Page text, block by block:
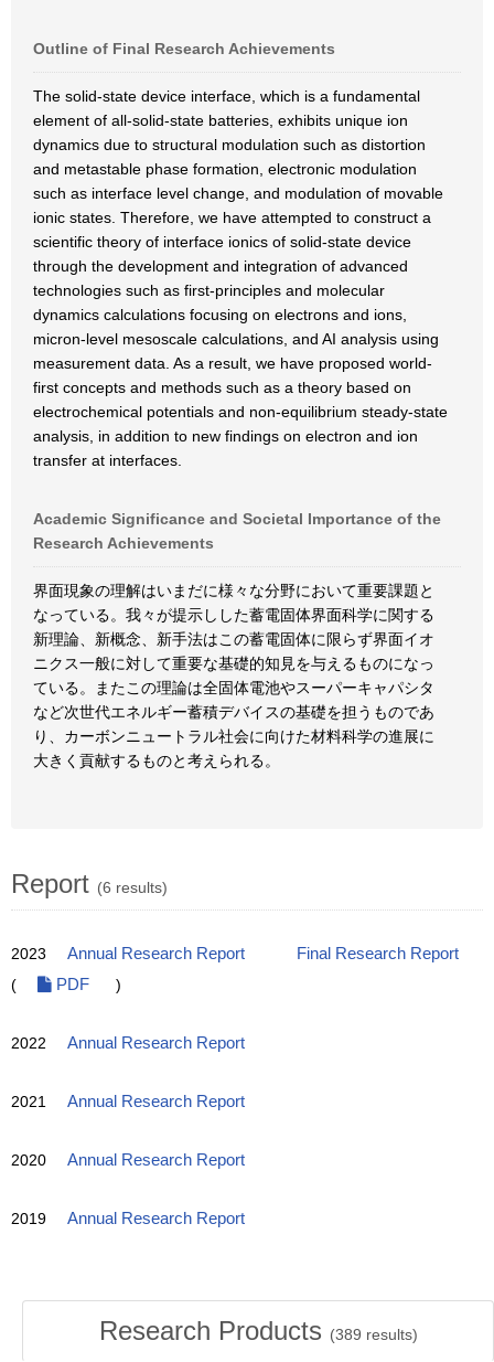
Outline of Final Research Achievements
The solid-state device interface, which is a fundamental
element of all-solid-state batteries, exhibits unique ion
dynamics due to structural modulation such as distortion
and metastable phase formation, electronic modulation
such as interface level change, and modulation of movable
ionic states. Therefore, we have attempted to construct a
scientific theory of interface ionics of solid-state device
through the development and integration of advanced
technologies such as first-principles and molecular
dynamics calculations focusing on electrons and ions,
micron-level mesoscale calculations, and AI analysis using
measurement data. As a result, we have proposed world-
first concepts and methods such as a theory based on
electrochemical potentials and non-equilibrium steady-state
analysis, in addition to new findings on electron and ion
transfer at interfaces.
Academic Significance and Societal Importance of the
Research Achievements
界面現象の理解はいまだに様々な分野において重要課題と
なっている。我々が提示しした蓄電固体界面科学に関する
新理論、新概念、新手法はこの蓄電固体に限らず界面イオ
ニクス一般に対して重要な基礎的知見を与えるものになっ
ている。またこの理論は全固体電池やスーパーキャパシタ
など次世代エネルギー蓄積デバイスの基礎を担うものであ
り、カーボンニュートラル社会に向けた材料科学の進展に
大きく貢献するものと考えられる。
Report (6 results)
2023 Annual Research Report
Final Research Report
(
PDF )
2022 Annual Research Report
2021 Annual Research Report
2020 Annual Research Report
2019 Annual Research Report
Research Products (389 results)